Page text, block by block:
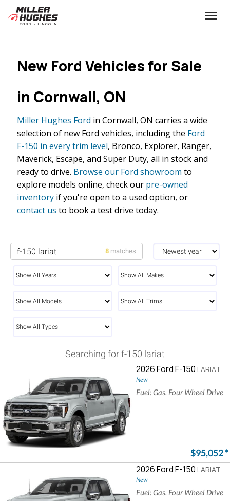
New Ford Vehicles for Sale
in Cornwall, ON
Miller Hughes Ford in Cornwall, ON carries a wide
selection of new Ford vehicles, including the Ford
F-150 in every trim level, Bronco, Explorer, Ranger,
Maverick, Escape, and Super Duty, all in stock and
ready to drive. Browse our Ford showroom to
explore models online, check our pre-owned
inventory if you're open to a used option, or
contact us to book a test drive today.
8 matches
Searching for f-150 lariat
2026 Ford F-150 LARIAT
New
Fuel: Gas, Four Wheel Drive
$95,052*
2026 Ford F-150 LARIAT
New
Fuel: Gas, Four Wheel Drive